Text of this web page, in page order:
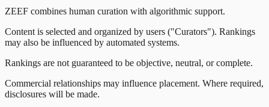
ZEEF combines human curation with algorithmic support.
Content is selected and organized by users ("Curators"). Rankings
may also be influenced by automated systems.
Rankings are not guaranteed to be objective, neutral, or complete.
Commercial relationships may influence placement. Where required,
disclosures will be made.